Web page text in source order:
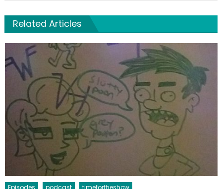
Related Articles